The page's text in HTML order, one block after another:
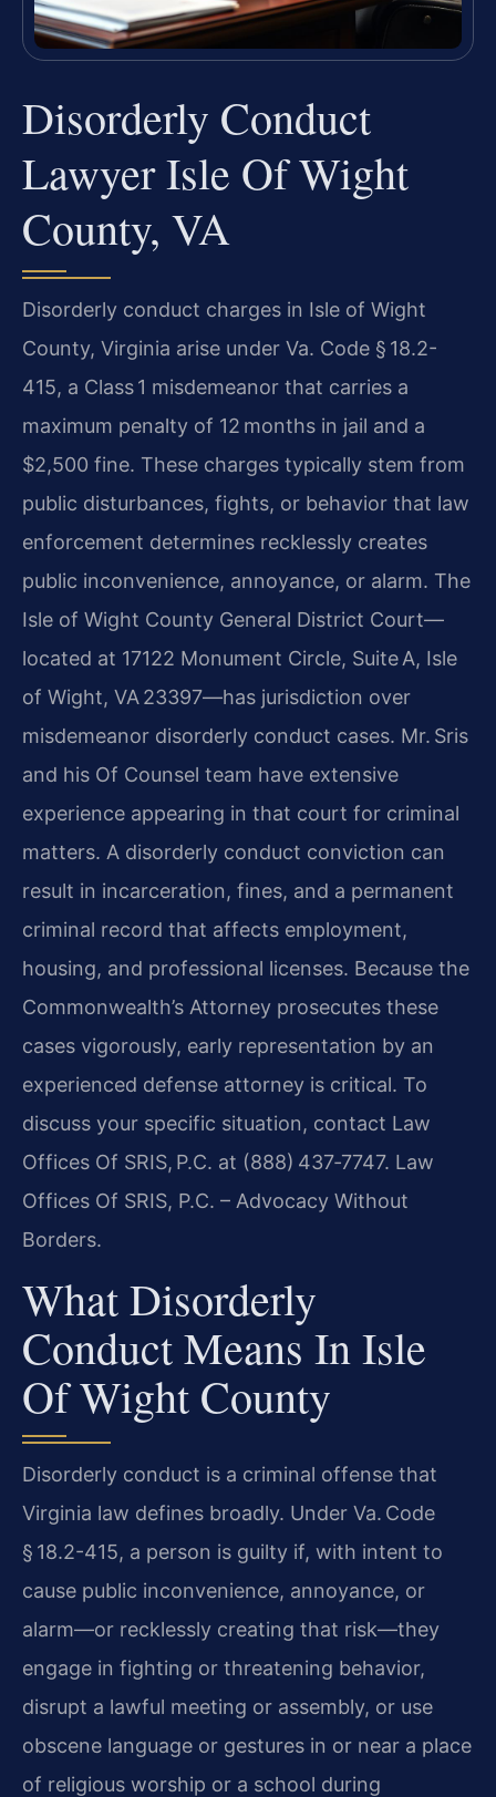
Disorderly Conduct
Lawyer Isle Of Wight
County, VA
Disorderly conduct charges in Isle of Wight
County, Virginia arise under Va. Code § 18.2-
415, a Class 1 misdemeanor that carries a
maximum penalty of 12 months in jail and a
$2,500 fine. These charges typically stem from
public disturbances, fights, or behavior that law
enforcement determines recklessly creates
public inconvenience, annoyance, or alarm. The
Isle of Wight County General District Court—
located at 17122 Monument Circle, Suite A, Isle
of Wight, VA 23397—has jurisdiction over
misdemeanor disorderly conduct cases. Mr. Sris
and his Of Counsel team have extensive
experience appearing in that court for criminal
matters. A disorderly conduct conviction can
result in incarceration, fines, and a permanent
criminal record that affects employment,
housing, and professional licenses. Because the
Commonwealth’s Attorney prosecutes these
cases vigorously, early representation by an
experienced defense attorney is critical. To
discuss your specific situation, contact Law
Offices Of SRIS, P.C. at (888) 437‑7747. Law
Offices Of SRIS, P.C. – Advocacy Without
Borders.
What Disorderly
Conduct Means In Isle
Of Wight County
Disorderly conduct is a criminal offense that
Virginia law defines broadly. Under Va. Code
§ 18.2-415, a person is guilty if, with intent to
cause public inconvenience, annoyance, or
alarm—or recklessly creating that risk—they
engage in fighting or threatening behavior,
disrupt a lawful meeting or assembly, or use
obscene language or gestures in or near a place
of religious worship or a school during